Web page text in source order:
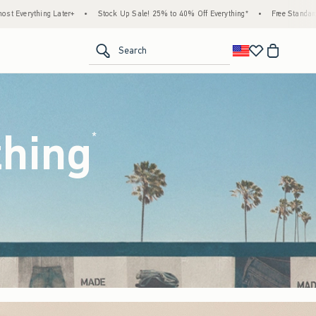
Up Sale! 25% to 40% Off Everything* • Free Standard Shipping & Handling on All
Search
*